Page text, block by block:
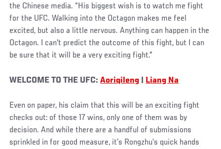
the Chinese media. “His biggest wish is to watch me fight
for the UFC. Walking into the Octagon makes me feel
excited, but also a little nervous. Anything can happen in the
Octagon. I can't predict the outcome of this fight, but I can
be sure that it will be a very exciting fight."
WELCOME TO THE UFC:Aoriqileng Liang Na
Even on paper, his claim that this will be an exciting fight
checks out: of those 17 wins, only one of them was by
decision. And while there are a handful of submissions
sprinkled in for good measure, it’s Rongzhu’s quick hands